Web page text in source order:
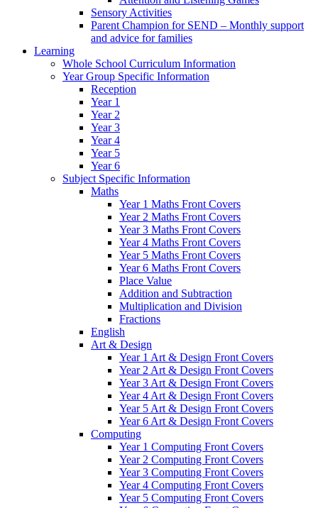
Sensory Activities
Parent Champion for SEND – Monthly support
and advice for families
Learning
Whole School Curriculum Information
Year Group Specific Information
Reception
Year 1
Year 2
Year 3
Year 4
Year 5
Year 6
Subject Specific Information
Maths
Year 1 Maths Front Covers
Year 2 Maths Front Covers
Year 3 Maths Front Covers
Year 4 Maths Front Covers
Year 5 Maths Front Covers
Year 6 Maths Front Covers
Place Value
Addition and Subtraction
Multiplication and Division
Fractions
English
Art & Design
Year 1 Art & Design Front Covers
Year 2 Art & Design Front Covers
Year 3 Art & Design Front Covers
Year 4 Art & Design Front Covers
Year 5 Art & Design Front Covers
Year 6 Art & Design Front Covers
Computing
Year 1 Computing Front Covers
Year 2 Computing Front Covers
Year 3 Computing Front Covers
Year 4 Computing Front Covers
Year 5 Computing Front Covers